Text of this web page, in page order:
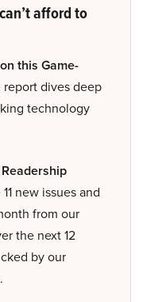
afford to
this Game-
dives deep
technology
new issues and
from our
the next 12
by our